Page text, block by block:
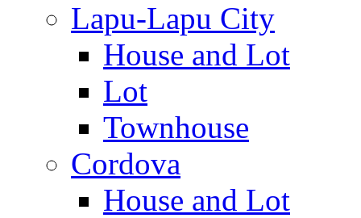
Lapu-Lapu City
House and Lot
Lot
Townhouse
Cordova
House and Lot